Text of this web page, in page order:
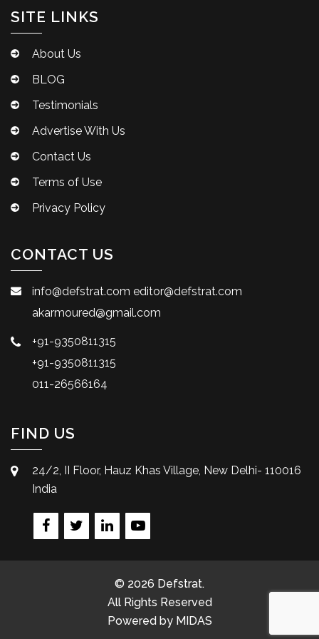
SITE LINKS
About Us
BLOG
Testimonials
Advertise With Us
Contact Us
Terms of Use
Privacy Policy
CONTACT US
info@defstrat.com editor@defstrat.com
akarmoured@gmail.com
+91-9350811315
+91-9350811315
011-26566164
FIND US
24/2, II Floor, Hauz Khas Village, New Delhi- 110016
India
© 2026 Defstrat.
All Rights Reserved
Powered by MIDAS